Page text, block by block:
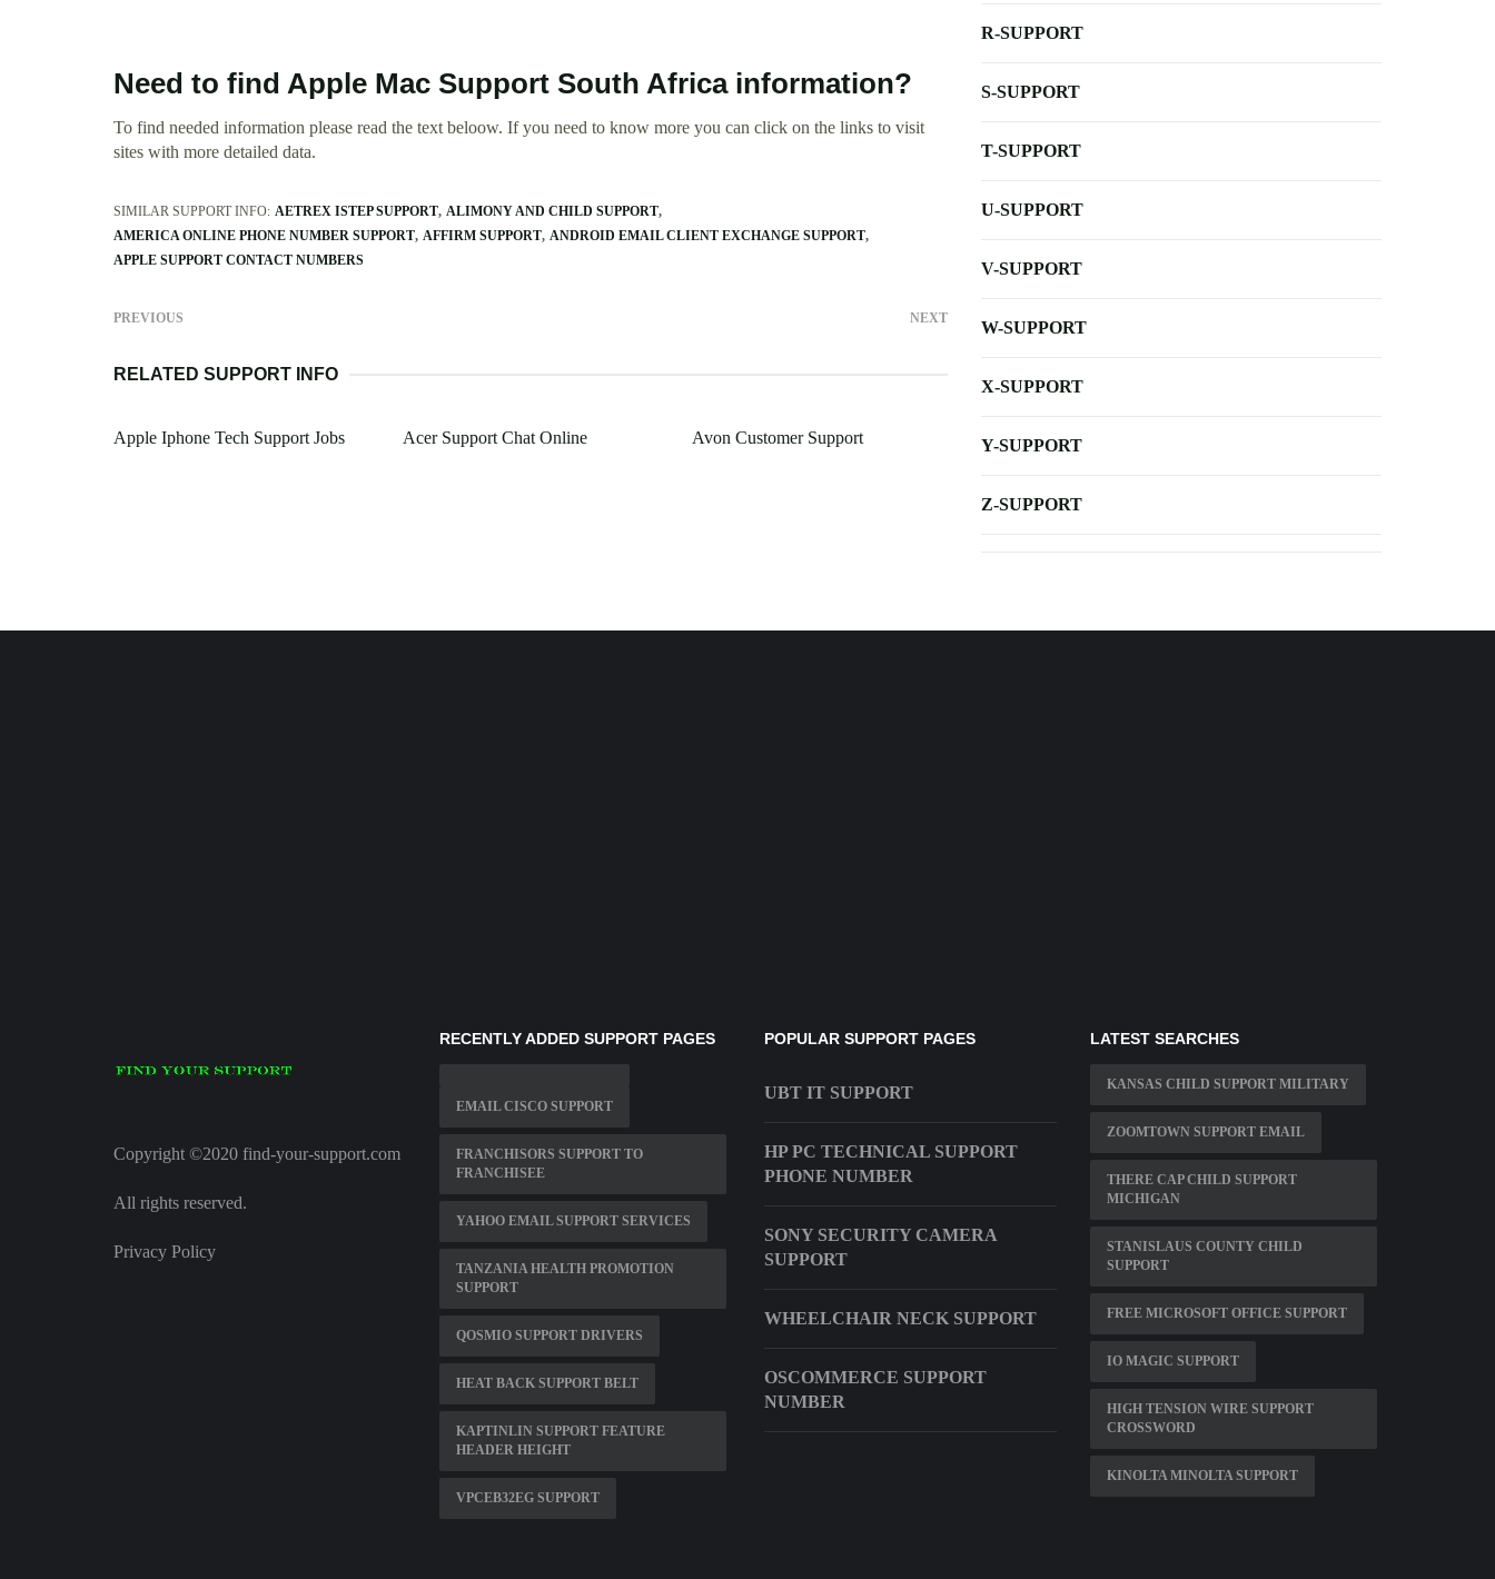
Need to find Apple Mac Support South Africa information?
To find needed information please read the text beloow. If you need to know more you can click on the links to visit
sites with more detailed data.
SIMILAR SUPPORT INFO: AETREX ISTEP SUPPORT ALIMONY AND CHILD SUPPORT
AMERICA ONLINE PHONE NUMBER SUPPORT AFFIRM SUPPORT ANDROID EMAIL CLIENT EXCHANGE SUPPORT
APPLE SUPPORT CONTACT NUMBERS
PREVIOUS NEXT
RELATED SUPPORT INFO
Apple Iphone Tech Support Jobs Acer Support Chat Online Avon Customer Support
R-SUPPORT
S-SUPPORT
T-SUPPORT
U-SUPPORT
V-SUPPORT
W-SUPPORT
X-SUPPORT
Y-SUPPORT
Z-SUPPORT
Copyright ©2020 find-your-support.com
All rights reserved.
Privacy Policy
RECENTLY ADDED SUPPORT PAGES
EMAIL CISCO SUPPORT
FRANCHISORS SUPPORT TO
FRANCHISEE
YAHOO EMAIL SUPPORT SERVICES
TANZANIA HEALTH PROMOTION
SUPPORT
QOSMIO SUPPORT DRIVERS
HEAT BACK SUPPORT BELT
KAPTINLIN SUPPORT FEATURE
HEADER HEIGHT
VPCEB32EG SUPPORT
POPULAR SUPPORT PAGES
UBT IT SUPPORT
HP PC TECHNICAL SUPPORT
PHONE NUMBER
SONY SECURITY CAMERA
SUPPORT
WHEELCHAIR NECK SUPPORT
OSCOMMERCE SUPPORT
NUMBER
LATEST SEARCHES
KANSAS CHILD SUPPORT MILITARY
ZOOMTOWN SUPPORT EMAIL
THERE CAP CHILD SUPPORT
MICHIGAN
STANISLAUS COUNTY CHILD
SUPPORT
FREE MICROSOFT OFFICE SUPPORT
IO MAGIC SUPPORT
HIGH TENSION WIRE SUPPORT
CROSSWORD
KINOLTA MINOLTA SUPPORT